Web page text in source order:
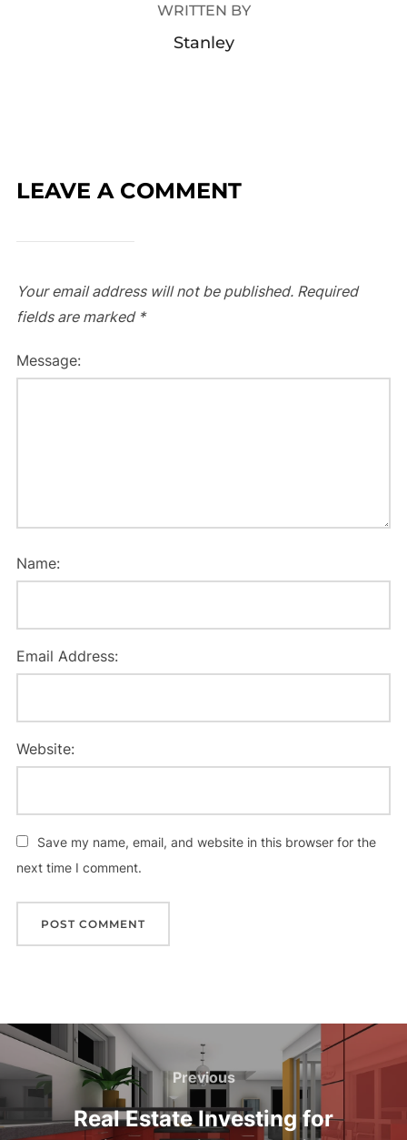
WRITTEN BY
Stanley
LEAVE A COMMENT
Your email address will not be published. Required
fields are marked *
Message:
Name:
Email Address:
Website:
Save my name, email, and website in this browser for the
next time I comment.
Post
navigation
Previous
Previous
Real Estate Investing for